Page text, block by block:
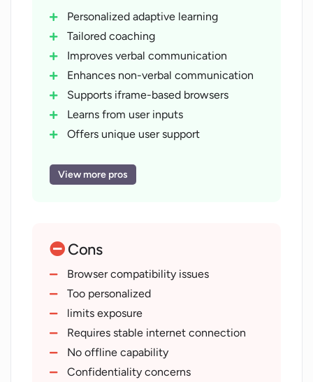
Personalized adaptive learning
Tailored coaching
Improves verbal communication
Enhances non-verbal communication
Supports iframe-based browsers
Learns from user inputs
Offers unique user support
Improves response confidence
Improves job interview performance
Continuous support quality
enhancement
View more pros
Cons
Browser compatibility issues
Too personalized
limits exposure
Requires stable internet connection
No offline capability
Confidentiality concerns